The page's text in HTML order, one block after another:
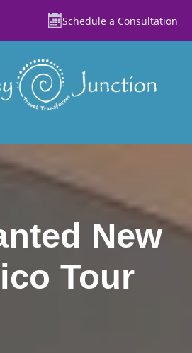
Schedule a Consultation
New
Tour